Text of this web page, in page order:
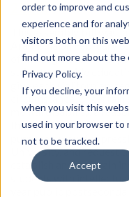
order to improve and
experience and for
visitors both on this
find out more about the
Privacy Policy.
If you decline, your
when you visit this
used in your browser to
not to be tracked.
Accept
2023)
This assembly bill was
Arambula on February
of the Legislature that
strive to provide
give each Californian,
circumstance, or
mental disability, a
their potential. This
purposes, would
University, and request
establish and maintain
students with